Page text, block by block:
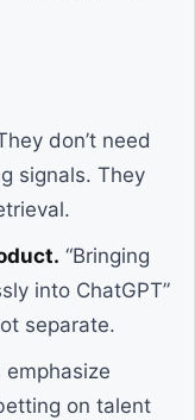
don’t need
signals. They
“Bringing
into ChatGPT”
separate.
on talent